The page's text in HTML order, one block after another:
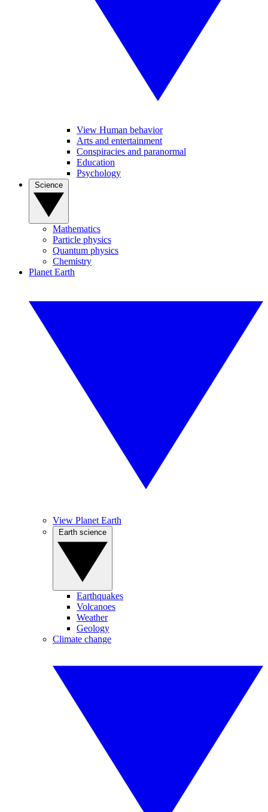
View Human behavior
Arts and entertainment
Conspiracies and paranormal
Education
Psychology
Mathematics
Particle physics
Quantum physics
Chemistry
Planet Earth
View Planet Earth
Earthquakes
Volcanoes
Weather
Geology
Climate change